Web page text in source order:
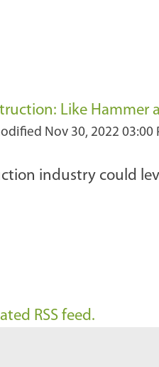
Like Hammer
Nov 30, 2022 03:00
industry could
RSS feed.